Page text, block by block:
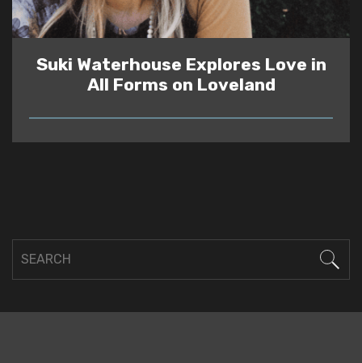
Suki Waterhouse Explores Love in
All Forms on Loveland
READ